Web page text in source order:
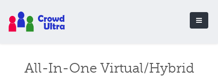
All-In-One Virtual/Hybrid